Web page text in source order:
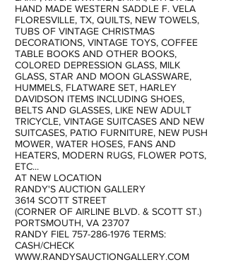
HAND MADE WESTERN SADDLE F. VELA
FLORESVILLE, TX, QUILTS, NEW TOWELS,
TUBS OF VINTAGE CHRISTMAS
DECORATIONS, VINTAGE TOYS, COFFEE
TABLE BOOKS AND OTHER BOOKS,
COLORED DEPRESSION GLASS, MILK
GLASS, STAR AND MOON GLASSWARE,
HUMMELS, FLATWARE SET, HARLEY
DAVIDSON ITEMS INCLUDING SHOES,
BELTS AND GLASSES, LIKE NEW ADULT
TRICYCLE, VINTAGE SUITCASES AND NEW
SUITCASES, PATIO FURNITURE, NEW PUSH
MOWER, WATER HOSES, FANS AND
HEATERS, MODERN RUGS, FLOWER POTS,
ETC...
AT NEW LOCATION
RANDY'S AUCTION GALLERY
3614 SCOTT STREET
(CORNER OF AIRLINE BLVD. & SCOTT ST.)
PORTSMOUTH, VA 23707
RANDY FIEL 757-286-1976 TERMS:
CASH/CHECK
WWW.RANDYSAUCTIONGALLERY.COM